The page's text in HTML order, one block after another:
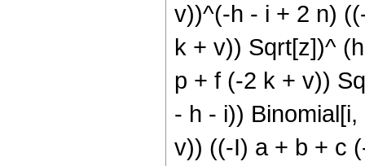
v))^(-h - i + 2 n)
k + v)) Sqrt[z])^
p + f (-2 k + v))
- h - i))
v)) ((-I) a + b + c